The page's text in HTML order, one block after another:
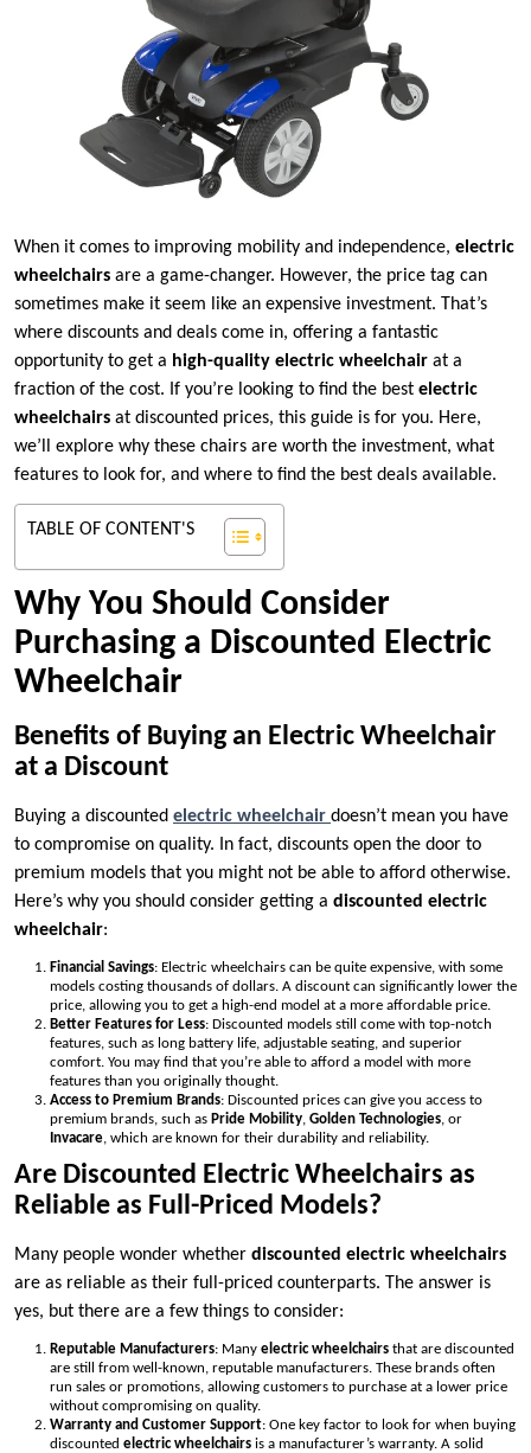
When it comes to improving mobility and independence, electric
wheelchairs are a game-changer. However, the price tag can
sometimes make it seem like an expensive investment. That’s
where discounts and deals come in, offering a fantastic
opportunity to get a high-quality electric wheelchair at a
fraction of the cost. If you’re looking to find the best electric
wheelchairs at discounted prices, this guide is for you. Here,
we’ll explore why these chairs are worth the investment, what
features to look for, and where to find the best deals available.
TABLE OF CONTENT'S
Why You Should Consider
Purchasing a Discounted Electric
Wheelchair
Benefits of Buying an Electric Wheelchair
at a Discount
Buying a discounted electric wheelchair doesn’t mean you have
to compromise on quality. In fact, discounts open the door to
premium models that you might not be able to afford otherwise.
Here’s why you should consider getting a discounted electric
wheelchair:
Financial Savings: Electric wheelchairs can be quite expensive, with some
models costing thousands of dollars. A discount can significantly lower the
price, allowing you to get a high-end model at a more affordable price.
Better Features for Less: Discounted models still come with top-notch
features, such as long battery life, adjustable seating, and superior
comfort. You may find that you’re able to afford a model with more
features than you originally thought.
Access to Premium Brands: Discounted prices can give you access to
premium brands, such as Pride Mobility, Golden Technologies, or
Invacare, which are known for their durability and reliability.
Are Discounted Electric Wheelchairs as
Reliable as Full-Priced Models?
Many people wonder whether discounted electric wheelchairs
are as reliable as their full-priced counterparts. The answer is
yes, but there are a few things to consider:
Reputable Manufacturers: Many electric wheelchairs that are discounted
are still from well-known, reputable manufacturers. These brands often
run sales or promotions, allowing customers to purchase at a lower price
without compromising on quality.
Warranty and Customer Support: One key factor to look for when buying
discounted electric wheelchairs is a manufacturer’s warranty. A solid